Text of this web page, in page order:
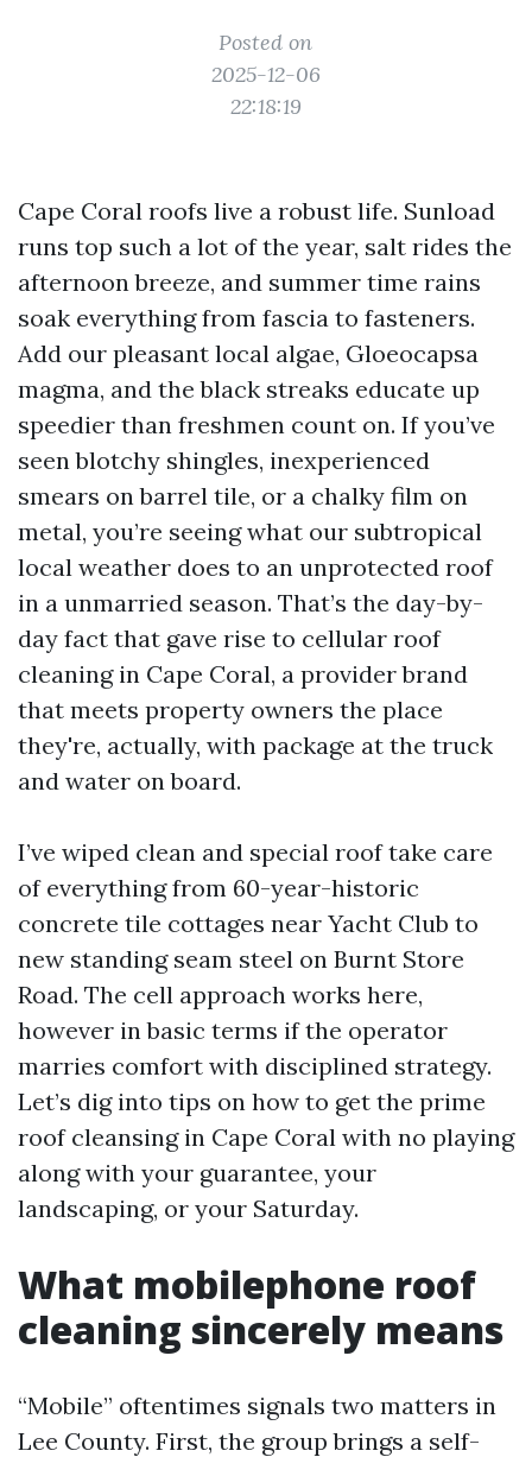
Posted on
2025-12-06
22:18:19
Cape Coral roofs live a robust life. Sunload
runs top such a lot of the year, salt rides the
afternoon breeze, and summer time rains
soak everything from fascia to fasteners.
Add our pleasant local algae, Gloeocapsa
magma, and the black streaks educate up
speedier than freshmen count on. If you’ve
seen blotchy shingles, inexperienced
smears on barrel tile, or a chalky film on
metal, you’re seeing what our subtropical
local weather does to an unprotected roof
in a unmarried season. That’s the day-by-
day fact that gave rise to cellular roof
cleaning in Cape Coral, a provider brand
that meets property owners the place
they're, actually, with package at the truck
and water on board.
I’ve wiped clean and special roof take care
of everything from 60-year-historic
concrete tile cottages near Yacht Club to
new standing seam steel on Burnt Store
Road. The cell approach works here,
however in basic terms if the operator
marries comfort with disciplined strategy.
Let’s dig into tips on how to get the prime
roof cleansing in Cape Coral with no playing
along with your guarantee, your
landscaping, or your Saturday.
What mobilephone roof
cleaning sincerely means
“Mobile” oftentimes signals two matters in
Lee County. First, the group brings a self-